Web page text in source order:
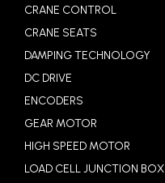
CRANE CONTROL
CRANE SEATS
DAMPING TECHNOLOGY
DC DRIVE
ENCODERS
GEAR MOTOR
HIGH SPEED MOTOR
LOAD CELL JUNCTION BOX